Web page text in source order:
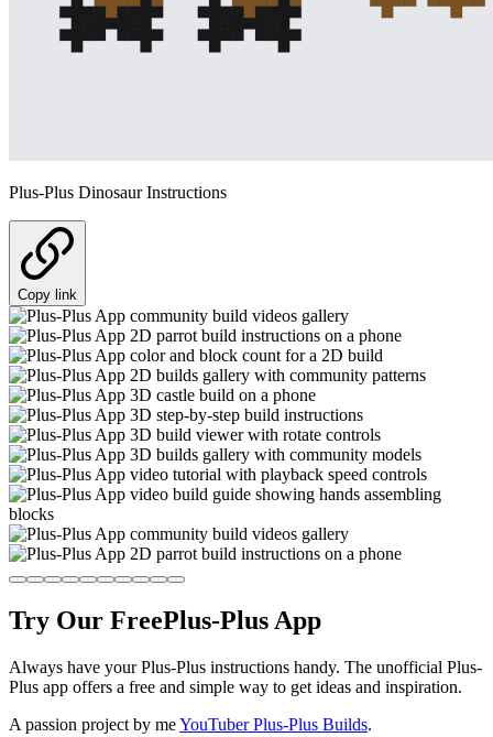
Plus-Plus Dinosaur Instructions
Copy link
Try Our FreePlus-Plus App
Always have your Plus-Plus instructions handy. The unofficial Plus-
Plus app offers a free and simple way to get ideas and inspiration.
A passion project by meYouTuber Plus-Plus Builds.